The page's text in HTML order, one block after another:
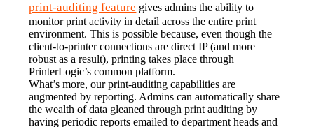
print-auditing feature gives admins the ability to
monitor print activity in detail across the entire print
environment. This is possible because, even though the
client-to-printer connections are direct IP (and more
robust as a result), printing takes place through
PrinterLogic’s common platform.
What’s more, our print-auditing capabilities are
augmented by reporting. Admins can automatically share
the wealth of data gleaned through print auditing by
having periodic reports emailed to department heads and